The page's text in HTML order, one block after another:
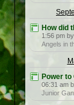
How did
1:56 pm
Angels in
Power
06:31 am
Junior